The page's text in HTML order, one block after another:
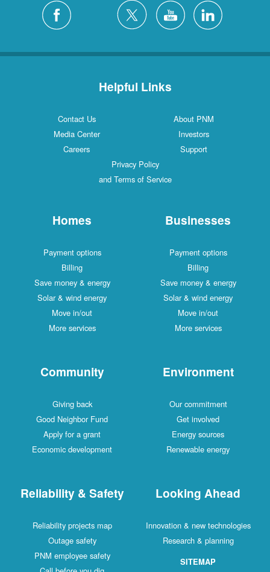
Helpful Links
Contact Us
About PNM
Media Center
Investors
Careers
Support
Privacy Policy
and Terms of Service
Homes
Payment options
Billing
Save money & energy
Solar & wind energy
Move in/out
More services
Businesses
Payment options
Billing
Save money & energy
Solar & wind energy
Move in/out
More services
Community
Giving back
Good Neighbor Fund
Apply for a grant
Economic development
Environment
Our commitment
Get involved
Energy sources
Renewable energy
Reliability & Safety
Reliability projects map
Outage safety
PNM employee safety
Looking Ahead
Innovation & new technologies
Research & planning
SITEMAP